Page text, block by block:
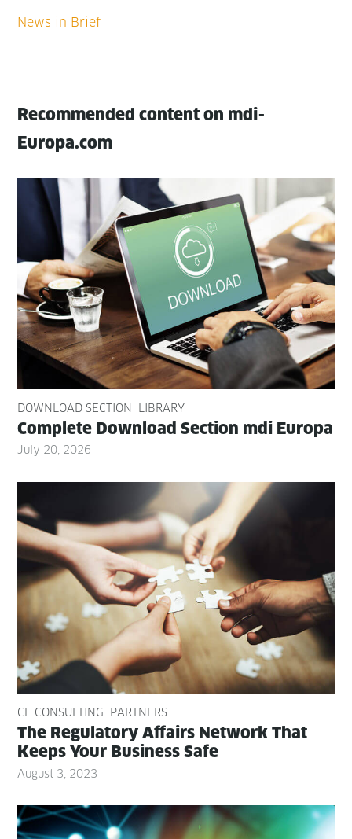
Recommended content on mdi-
Europa.com
DOWNLOAD SECTION LIBRARY
Com­plete Down­load Sec­tion mdi Europa
July 20, 2026
CE CONSULTING PARTNERS
The Reg­u­la­to­ry Affairs Net­work That
Keeps Your Busi­ness Safe
August 3, 2023